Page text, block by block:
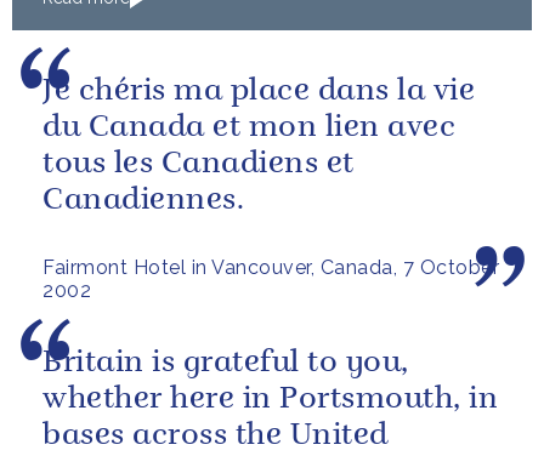
Fairmont Hotel in Vancouver, Canada, 7 October
2002
Je chéris ma place dans la vie
du Canada et mon lien avec
tous les Canadiens et
Canadiennes.
Britain is grateful to you,
whether here in Portsmouth, in
bases across the United